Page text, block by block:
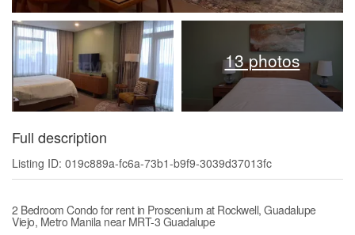
13 photos
Full description
Listing ID: 019c889a-fc6a-73b1-b9f9-3039d37013fc
2 Bedroom Condo for rent in Proscenium at Rockwell, Guadalupe
Viejo, Metro Manila near MRT-3 Guadalupe